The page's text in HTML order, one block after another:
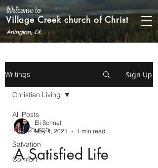
Welcome to
Village Creek church of Christ
Arlington, TX
Writings Sign Up
All Posts
The Church
Salvation
Comfort
Christian Living
Eli Schnell
May 4, 2021
1 min read
A Satisfied Life